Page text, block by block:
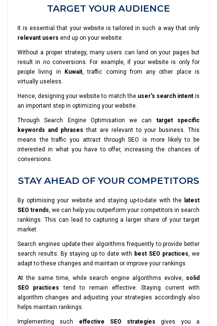
TARGET YOUR AUDIENCE
It is essential that your website is tailored in such a way that only
relevant users end up on your website.
Without a proper strategy, many users can land on your pages but
result in no conversions. For example, if your website is only for
people living in
Kuwait, traffic coming from any other place is
virtually useless.
Hence, designing your website to match the user’s search intentis
an important step in optimizing your website.
Through Search Engine Optimisation we can target specific
keywords and phrases that are relevant to your business. This
means the traffic you attract through SEO is more likely to be
interested in what you have to offer, increasing the chances of
conversions.
STAY AHEAD OF YOUR COMPETITORS
By optimising your website and staying up-to-date with the latest
SEO trends, we can help you outperform your competitors in search
rankings. This can lead to capturing a larger share of your target
market.
Search engines update their algorithms frequently to provide better
search results. By staying up to date with best SEO practices, we
adapt to these changes and maintain or improve your rankings
At the same time, while search engine algorithms evolve, solid
SEO practices tend to remain effective. Staying current with
algorithm changes and adjusting your strategies accordingly also
helps maintain rankings.
Implementing such effective SEO strategies gives you a